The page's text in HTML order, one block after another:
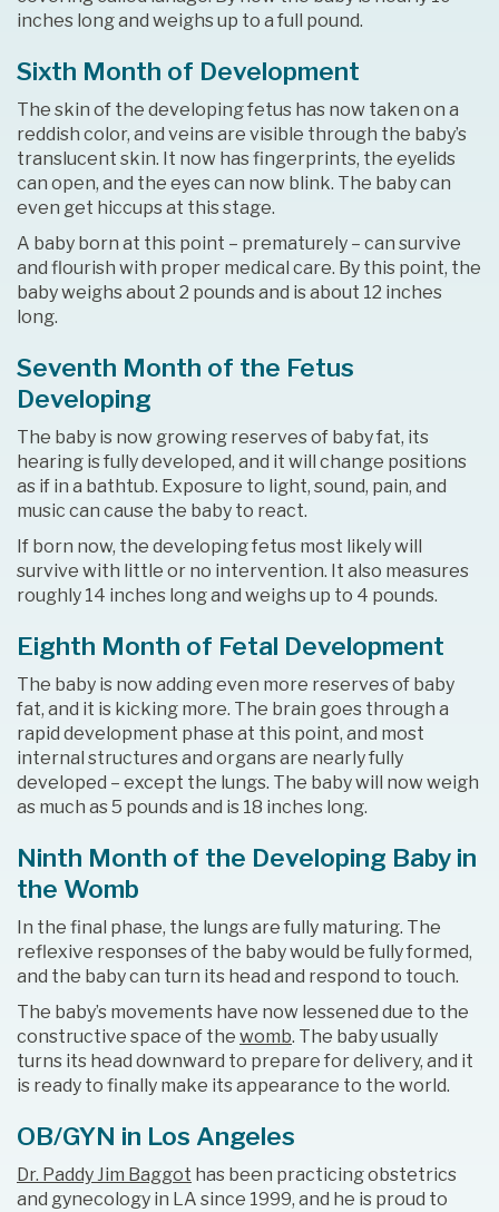
inches long and weighs up to a full pound.
Sixth Month of Development
The skin of the developing fetus has now taken on a
reddish color, and veins are visible through the baby’s
translucent skin. It now has fingerprints, the eyelids
can open, and the eyes can now blink. The baby can
even get hiccups at this stage.
A baby born at this point – prematurely – can survive
and flourish with proper medical care. By this point, the
baby weighs about 2 pounds and is about 12 inches
long.
Seventh Month of the Fetus
Developing
The baby is now growing reserves of baby fat, its
hearing is fully developed, and it will change positions
as if in a bathtub. Exposure to light, sound, pain, and
music can cause the baby to react.
If born now, the developing fetus most likely will
survive with little or no intervention. It also measures
roughly 14 inches long and weighs up to 4 pounds.
Eighth Month of Fetal Development
The baby is now adding even more reserves of baby
fat, and it is kicking more. The brain goes through a
rapid development phase at this point, and most
internal structures and organs are nearly fully
developed – except the lungs. The baby will now weigh
as much as 5 pounds and is 18 inches long.
Ninth Month of the Developing Baby in
the Womb
In the final phase, the lungs are fully maturing. The
reflexive responses of the baby would be fully formed,
and the baby can turn its head and respond to touch.
The baby’s movements have now lessened due to the
constructive space of the womb. The baby usually
turns its head downward to prepare for delivery, and it
is ready to finally make its appearance to the world.
OB/GYN in Los Angeles
Dr. Paddy Jim Baggot has been practicing obstetrics
and gynecology in LA since 1999, and he is proud to